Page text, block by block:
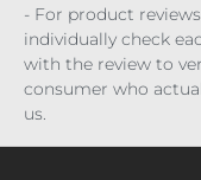
- For product
individually check
with the review to
consumer who
us.